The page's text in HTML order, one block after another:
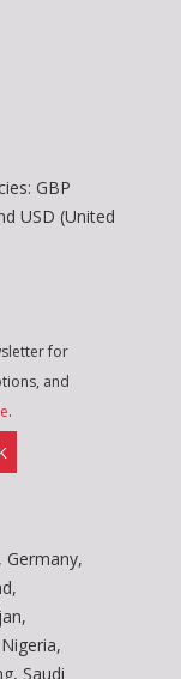
GBP
USD (United
for
and
.
Germany,
Saudi